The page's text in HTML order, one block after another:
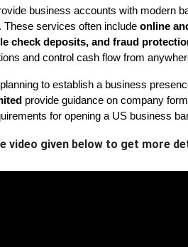
business accounts with modern
These services often include online
check deposits, and fraud
and control cash flow from
provide guidance on company
for opening a US business
video given below to get more